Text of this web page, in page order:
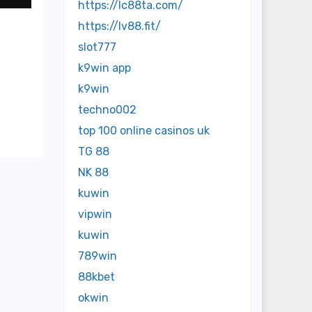
https://lc88ta.com/
https://lv88.fit/
slot777
k9win app
k9win
techno002
top 100 online casinos uk
TG 88
NK 88
kuwin
vipwin
kuwin
789win
88kbet
okwin